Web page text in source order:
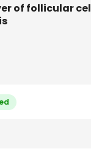
of follicular